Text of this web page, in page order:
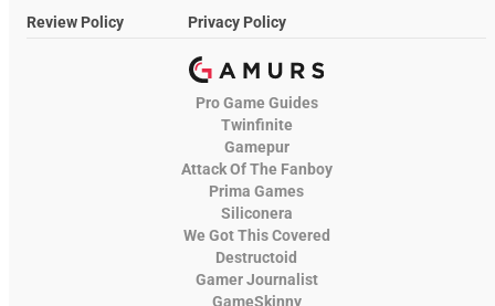
Review Policy
Privacy Policy
Pro Game Guides
Twinfinite
Gamepur
Attack Of The Fanboy
Prima Games
Siliconera
We Got This Covered
Destructoid
Gamer Journalist
GameSkinny